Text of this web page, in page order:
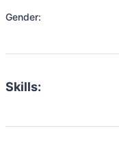
Gender:
Skills: